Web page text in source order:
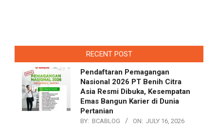
RECENT POST
Pendaftaran Pemagangan
Nasional 2026 PT Benih Citra
Asia Resmi Dibuka, Kesempatan
Emas Bangun Karier di Dunia
Pertanian
BY: BCABLOG ON: JULY 16, 2026